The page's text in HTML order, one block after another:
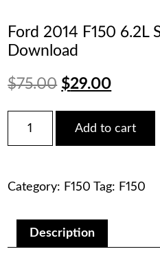
Ford 2014 F150 6.2L
Download
$75.00 Original
price
was:
$29.00Current
price
is:
2014
F150
Manual
Download
quantity
Add to cart
Category: F150 Tag: F150
Description